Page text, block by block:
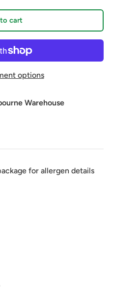
cart
options
Warehouse
for allergen details